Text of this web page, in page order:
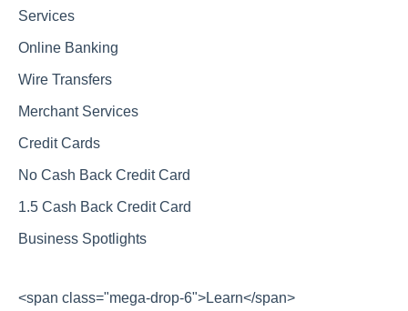
Services
Online Banking
Wire Transfers
Merchant Services
Credit Cards
No Cash Back Credit Card
1.5 Cash Back Credit Card
Business Spotlights
<span class="mega-drop-6">Learn</span>